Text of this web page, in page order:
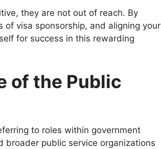
they are not out of reach. By
visa sponsorship, and aligning your
for success in this rewarding
of the Public
to roles within government
broader public service organizations